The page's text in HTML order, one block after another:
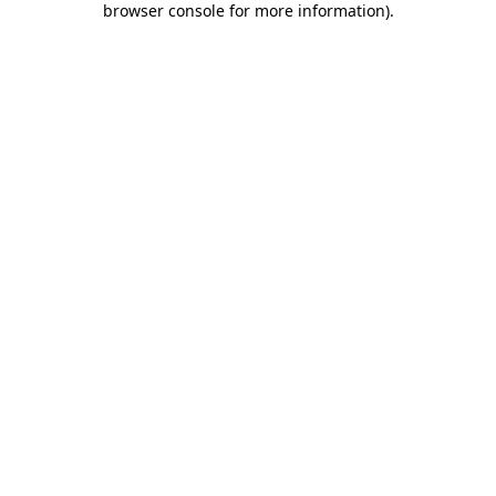
browser console for more information).